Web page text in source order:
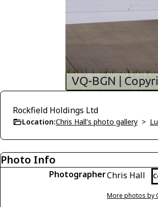
Rockfield Holdings Ltd
Location:Chris Hall's photo gallery >
Photo Info
PhotographerChris Hall
More photos by